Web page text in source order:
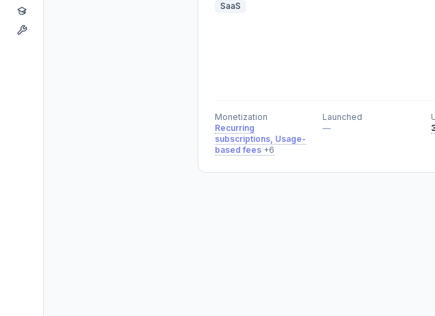
SaaS
Monetization
Recurring
subscriptions, Usage-
based fees +6
Launched
—